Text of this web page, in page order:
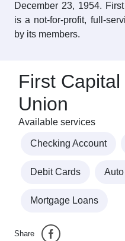
December 23, 1954.
is a not-for-profit, full-
by its members.
First
Union
Available services
Checking Account
Debit Cards
Mortgage Loans
Share